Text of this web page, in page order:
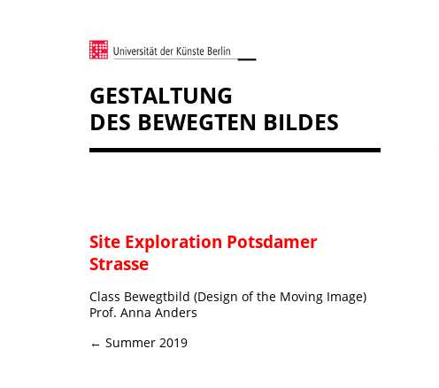
GESTALTUNG
DES BEWEGTEN BILDES
Site Exploration Potsdamer
Strasse
Class Bewegtbild (Design of the Moving Image)
Prof. Anna Anders
← Summer 2019